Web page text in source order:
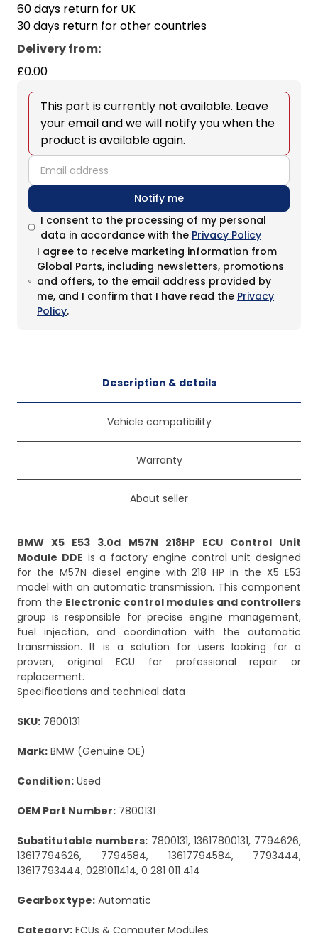
60 days return for UK
30 days return for other countries
Delivery from:
£0.00
This part is currently not available. Leave
your email and we will notify you when the
product is available again.
email
Notify me
I consent to the processing of my personal
data in accordance with the Privacy Policy
I agree to receive marketing information from
Global Parts, including newsletters, promotions
and offers, to the email address provided by
me, and I confirm that I have read the Privacy
Policy.
Description & details
Vehicle compatibility
Warranty
About seller
BMW X5 E53 3.0d M57N 218HP ECU Control Unit
Module DDE is a factory engine control unit designed
for the M57N diesel engine with 218 HP in the X5 E53
model with an automatic transmission. This component
from the Electronic control modules and controllers
group is responsible for precise engine management,
fuel injection, and coordination with the automatic
transmission. It is a solution for users looking for a
proven, original ECU for professional repair or
replacement.
Specifications and technical data
SKU: 7800131
Mark: BMW (Genuine OE)
Condition: Used
OEM Part Number: 7800131
Substitutable numbers: 7800131, 13617800131, 7794626,
13617794626, 7794584, 13617794584, 7793444,
13617793444, 0281011414, 0 281 011 414
Gearbox type: Automatic